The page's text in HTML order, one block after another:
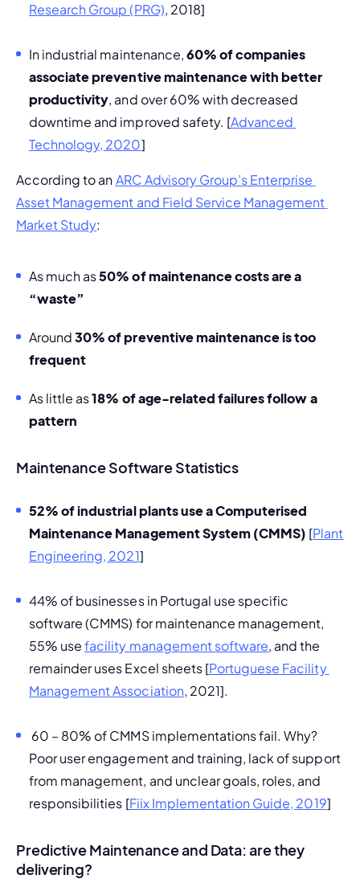
Research Group (PRG), 2018]
In industrial maintenance, 60% of companies
associate preventive maintenance with better
productivity, and over 60% with decreased
downtime and improved safety. [Advanced
Technology, 2020]
According to an ARC Advisory Group’s Enterprise
Asset Management and Field Service Management
Market Study:
As much as 50% of maintenance costs are a
“waste”
Around 30% of preventive maintenance is too
frequent
As little as 18% of age-related failures follow a
pattern
Maintenance Software Statistics
52% of industrial plants use a Computerised
Maintenance Management System (CMMS) [Plant
Engineering, 2021]
44% of businesses in Portugal use specific
software (CMMS) for maintenance management,
55% use facility management software, and the
remainder uses Excel sheets [Portuguese Facility
Management Association, 2021].
60 – 80% of CMMS implementations fail. Why?
Poor user engagement and training, lack of support
from management, and unclear goals, roles, and
responsibilities [Fiix Implementation Guide, 2019]
Predictive Maintenance and Data: are they
delivering?